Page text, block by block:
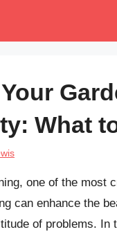
What
one of the most
can enhance the
of problems. In